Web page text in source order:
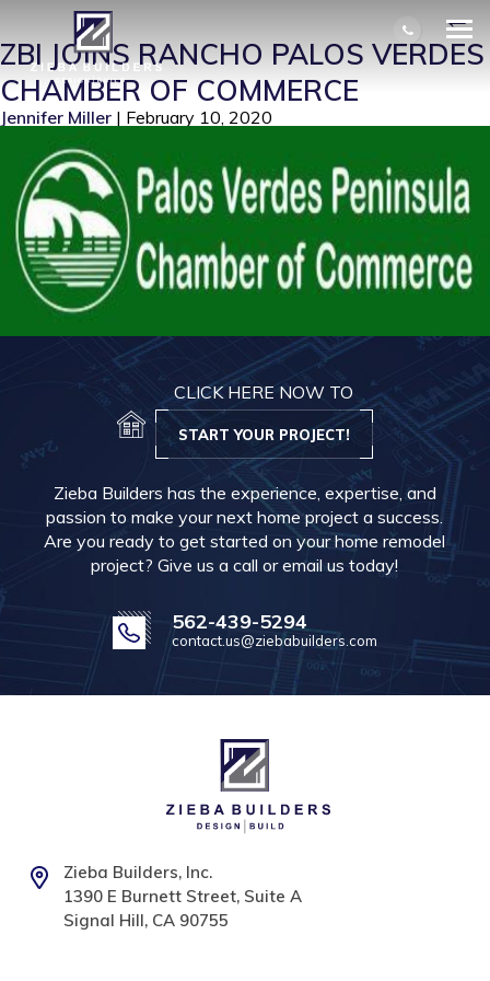
PVP CHAMBER OF COMMERCE| ←
ZBI JOINS RANCHO PALOS VERDES
CHAMBER OF COMMERCE
Jennifer Miller | February 10, 2020
CLICK HERE NOW TO
START YOUR PROJECT!
Zieba Builders has the experience, expertise, and
passion to make your next home project a success.
Are you ready to get started on your home remodel
project? Give us a call or email us today!
562-439-5294
contact.us@ziebabuilders.com
Zieba Builders, Inc.
1390 E Burnett Street, Suite A
Signal Hill, CA 90755